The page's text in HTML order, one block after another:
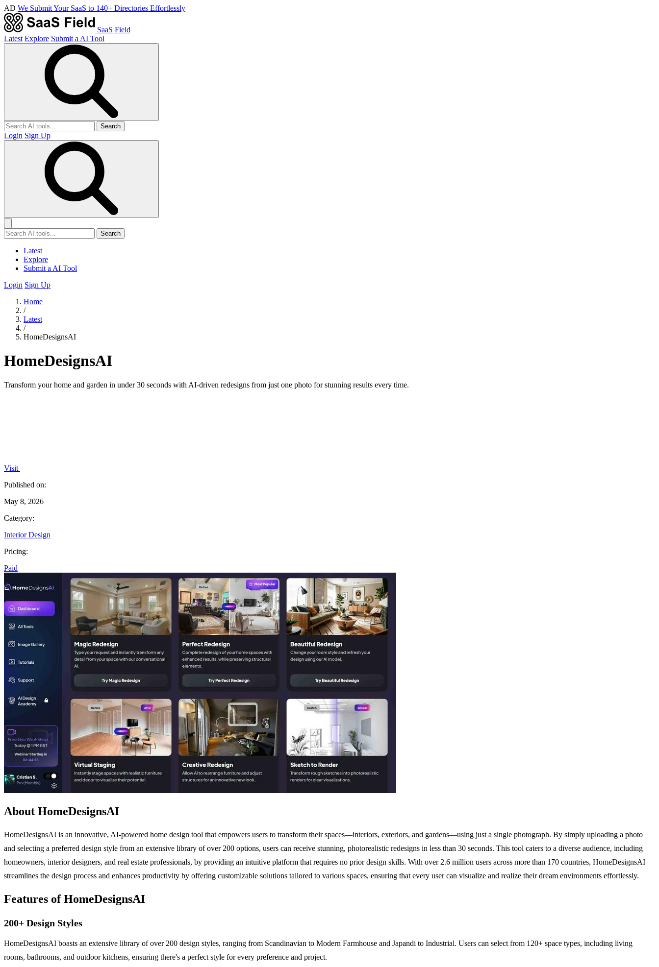
AD We Submit Your SaaS to 140+ Directories Effortlessly
SaaS Field
Latest Explore Submit a AI Tool
Search
Login Sign Up
Search
Latest
Explore
Submit a AI Tool
Login Sign Up
Home
/
Latest
/
HomeDesignsAI
HomeDesignsAI
Transform your home and garden in under 30 seconds with AI-driven redesigns from just one photo for stunning results every time.
Visit
Published on:
May 8, 2026
Category:
Interior Design
Pricing:
Paid
About HomeDesignsAI
HomeDesignsAI is an innovative, AI-powered home design tool that empowers users to transform their spaces—interiors, exteriors, and gardens—using just a single photograph. By simply uploading a photo
and selecting a preferred design style from an extensive library of over 200 options, users can receive stunning, photorealistic redesigns in less than 30 seconds. This tool caters to a diverse audience, including
homeowners, interior designers, and real estate professionals, by providing an intuitive platform that requires no prior design skills. With over 2.6 million users across more than 170 countries, HomeDesignsAI
streamlines the design process and enhances productivity by offering customizable solutions tailored to various spaces, ensuring that every user can visualize and realize their dream environments effortlessly.
Features of HomeDesignsAI
200+ Design Styles
HomeDesignsAI boasts an extensive library of over 200 design styles, ranging from Scandinavian to Modern Farmhouse and Japandi to Industrial. Users can select from 120+ space types, including living
rooms, bathrooms, and outdoor kitchens, ensuring there's a perfect style for every preference and project.